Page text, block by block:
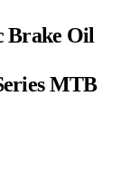
Brake Oil
MTB